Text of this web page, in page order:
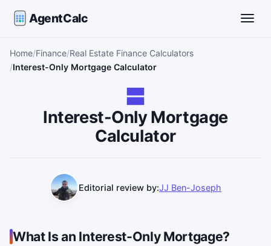
AgentCalc
Home Finance Real Estate Finance Calculators
Interest-Only Mortgage Calculator
Interest-Only Mortgage
Calculator
Editorial review by:JJ Ben-Joseph
What Is an Interest-Only Mortgage?